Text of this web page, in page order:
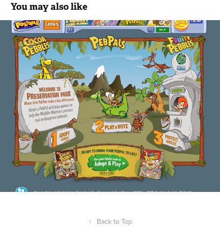
You may also like
Post - Postopia Peb Pals
2018
↑ Back to Top